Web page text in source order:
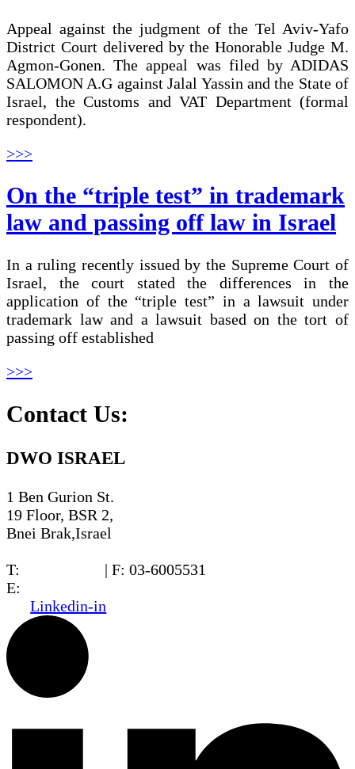
Appeal against the judgment of the Tel Aviv-Yafo
District Court delivered by the Honorable Judge M.
Agmon-Gonen. The appeal was filed by ADIDAS
SALOMON A.G against Jalal Yassin and the State of
Israel, the Customs and VAT Department (formal
respondent).
>>>
On the “triple test” in trademark
law and passing off law in Israel
In a ruling recently issued by the Supreme Court of
Israel, the court stated the differences in the
application of the “triple test” in a lawsuit under
trademark law and a lawsuit based on the tort of
passing off established
>>>
Contact Us:
DWO ISRAEL
1 Ben Gurion St.
19 Floor, BSR 2,
Bnei Brak,Israel
T:
| F: 03-6005531
E:
Linkedin-in